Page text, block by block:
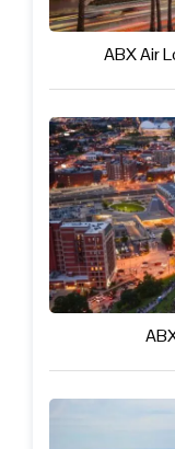
ABX Air